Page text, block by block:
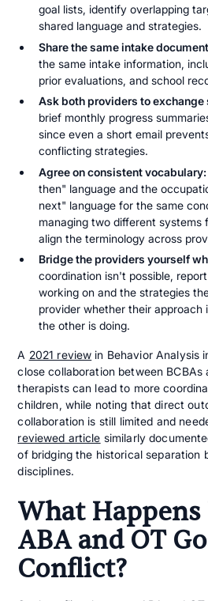
goal lists, identify overlapping
shared language and strategies.
Share the same intake
the same intake information,
prior evaluations, and school
Ask both providers to exchange
brief monthly progress
since even a short email
conflicting strategies.
Agree on consistent vocabulary:
then" language and the
next" language for the same
managing two different systems
align the terminology across
Bridge the providers yourself
coordination isn't possible,
working on and the strategies
provider whether their approach
the other is doing.
A 2021 review in Behavior Analysis
close collaboration between BCBAs
therapists can lead to more
children, while noting that direct
collaboration is still limited and
reviewed article similarly
of bridging the historical separation
disciplines.
What
ABA and OT
Conflict?